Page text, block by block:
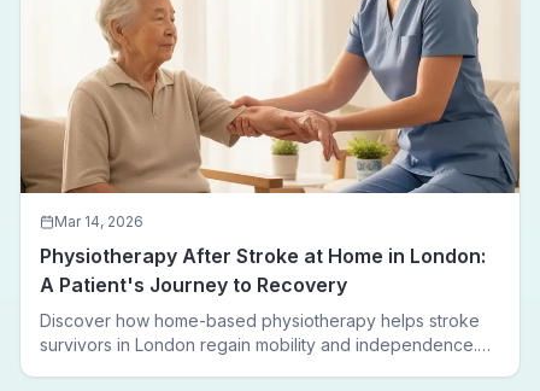
Mar 14, 2026
Physiotherapy After Stroke at Home in London:
A Patient's Journey to Recovery
Discover how home-based physiotherapy helps stroke
survivors in London regain mobility and independence.